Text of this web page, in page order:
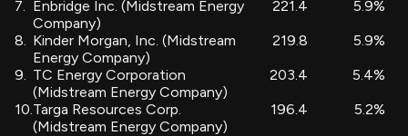
7.
Enbridge Inc. (Midstream Energy
Company)
221.4
5.9%
8.
Kinder Morgan, Inc. (Midstream
Energy Company)
219.8
5.9%
9.
TC Energy Corporation
(Midstream Energy Company)
203.4
5.4%
10. Targa Resources Corp.
(Midstream Energy Company)
196.4 5.2%